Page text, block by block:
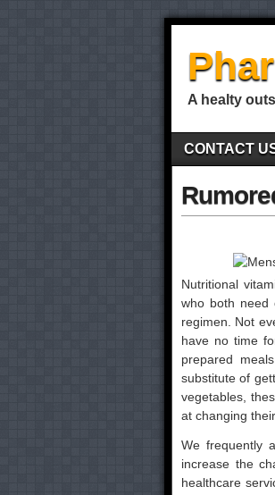
A healty
CONTACT
Nutritional
who both need
regimen. Not
have no time
prepared
substitute of
vegetables,
at changing
We frequently
increase the
healthcare